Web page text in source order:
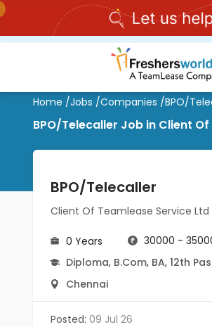
Home /Jobs /Companies /BPO/
BPO/Telecaller Job in Client
BPO/Telecaller
Client Of Teamlease Service Ltd
0 Years
30000 -
Diploma, B.Com, BA, 12th
Chennai
Posted: 09 Jul 26